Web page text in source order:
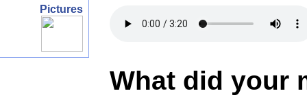
Pictures
What did your